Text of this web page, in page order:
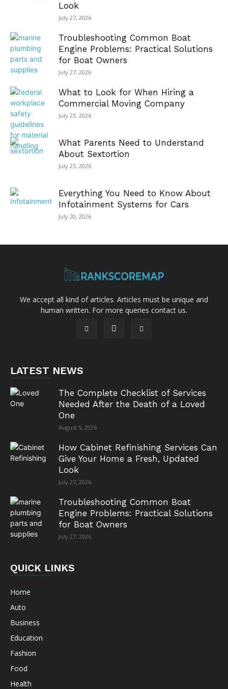
Look
July 27, 2026
Troubleshooting Common Boat
Engine Problems: Practical Solutions
for Boat Owners
July 27, 2026
What to Look for When Hiring a
Commercial Moving Company
July 23, 2026
What Parents Need to Understand
About Sextortion
July 23, 2026
Everything You Need to Know About
Infotainment Systems for Cars
July 20, 2026
We accept all kind of articles. Articles must be unique and
human written. For more queries contact us.
LATEST NEWS
The Complete Checklist of Services
Needed After the Death of a Loved
One
August 5, 2026
How Cabinet Refinishing Services Can
Give Your Home a Fresh, Updated
Look
July 27, 2026
Troubleshooting Common Boat
Engine Problems: Practical Solutions
for Boat Owners
July 27, 2026
QUICK LINKS
Home
Auto
Business
Education
Fashion
Food
Health